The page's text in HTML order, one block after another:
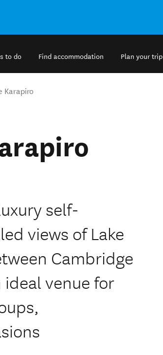
to do Find accommodation Plan your trip
Karapiro
self-
views of Lake
Cambridge
venue for